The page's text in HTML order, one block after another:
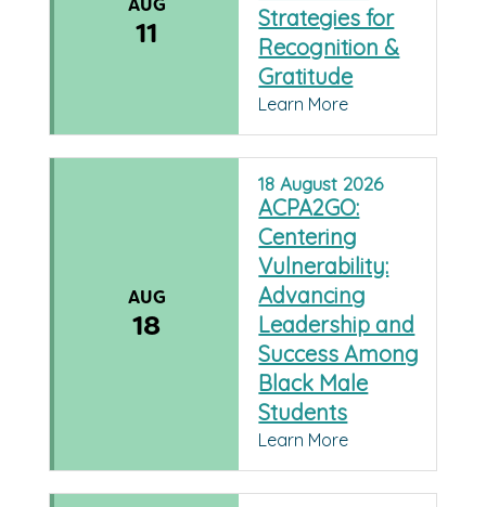
AUG
11
Strategies for
Recognition &
Gratitude
Learn More
AUG
18
18August 2026
ACPA2GO:
Centering
Vulnerability:
Advancing
Leadership and
Success Among
Black Male
Students
Learn More